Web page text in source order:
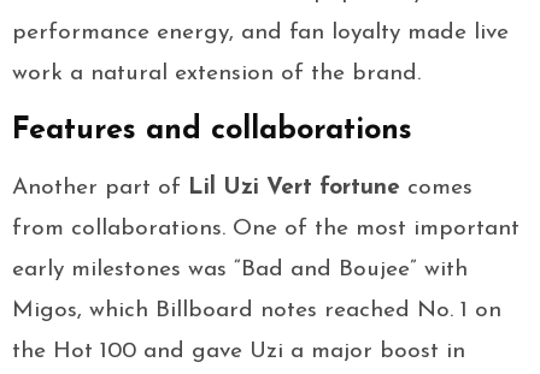
performance energy, and fan loyalty made live
work a natural extension of the brand.
Features and collaborations
Another part of Lil Uzi Vert fortune comes
from collaborations. One of the most important
early milestones was “Bad and Boujee” with
Migos, which Billboard notes reached No. 1 on
the Hot 100 and gave Uzi a major boost in